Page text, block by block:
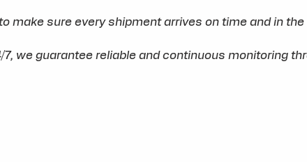
make sure every shipment arrives on time and in
7, we guarantee reliable and continuous monitoring